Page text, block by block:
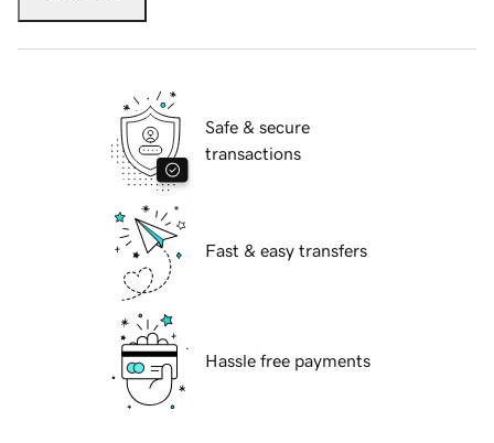
Safe & secure
transactions
Fast & easy transfers
Hassle free payments